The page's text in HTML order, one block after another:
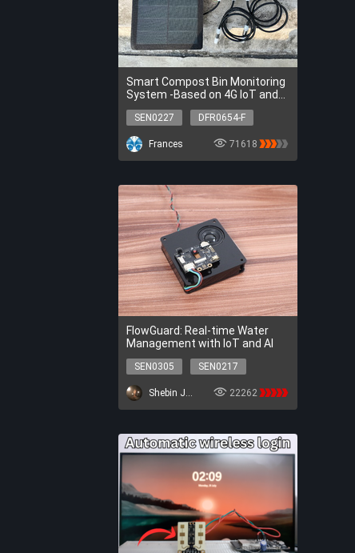
Smart Compost Bin Monitoring
System -Based on 4G IoT and
SHT20
SEN0227
DFR0654-F
DFR0559
DFR0457
DFR0017
SEN0227
DFR0654-F
DFR0559
DFR0556
DFR0457
DFR0017
DFR0032
DFR0563
DFR0029-W
FIT0333
Frances 71618
FlowGuard: Real-time Water
Management with IoT and AI
SEN0305
SEN0217
DFR0478
FIT0502
FIT0163
FIT0502
FIT0163
Shebin Jose Jacob 22262